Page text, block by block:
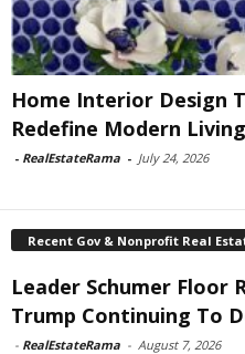
Home Interior Design
Redefine Modern
- RealEstateRama - July 24, 2026
Recent Gov & Nonprofit Real
Leader Schumer Floor
Trump Continuing To
- RealEstateRama - August 7, 2026